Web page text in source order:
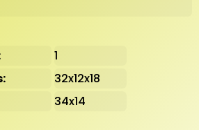
1
32x12x18
34x14